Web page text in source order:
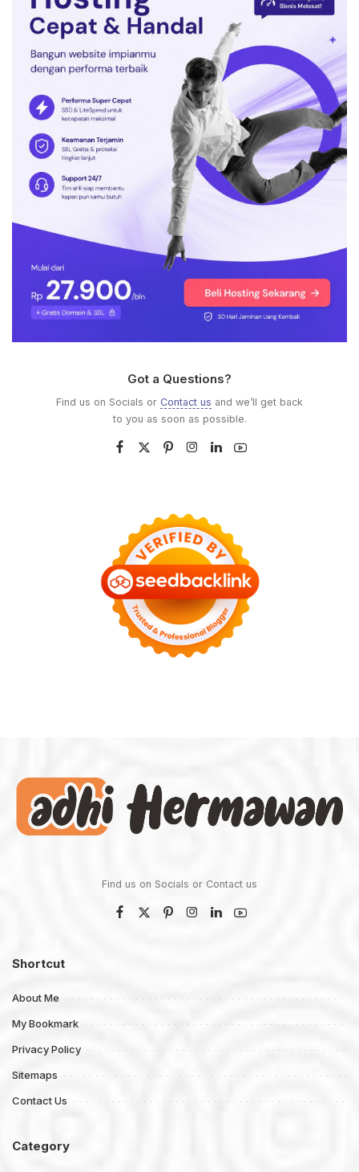
Got a Questions?
Find us on Socials or Contact us and we’ll get back
to you as soon as possible.
Find us on Socials or Contact us
Shortcut
About Me
My Bookmark
Privacy Policy
Sitemaps
Contact Us
Category